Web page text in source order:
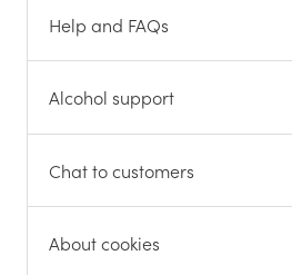
Help and FAQs
Alcohol support
Chat to customers
About cookies